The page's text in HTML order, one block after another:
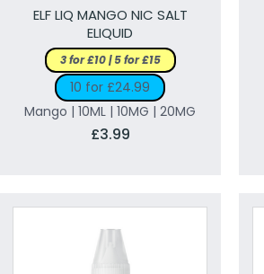
ELF LIQ MANGO NIC SALT
ELIQUID
3 for £10 | 5 for £15
10 for £24.99
Mango | 10ML | 10MG | 20MG
£3.99